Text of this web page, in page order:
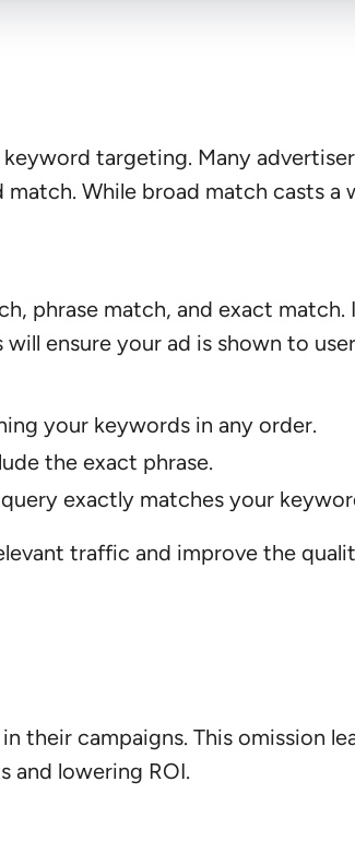
targeting. Many
While broad match casts
phrase match, and exact
ensure your ad is shown to
your keywords in any order.
the exact phrase.
exactly matches your
traffic and improve the
their campaigns. This omission
and lowering ROI.